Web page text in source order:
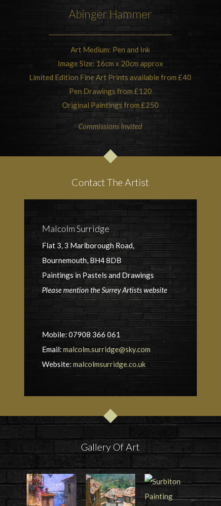
Abinger Hammer
Art Medium: Pen and Ink
Image Size: 16cm x 20cm approx
Limited Edition Fine Art Prints available from £40
Pen Drawings from £120
Original Paintings from £250
Commissions Invited
Contact The Artist
Malcolm Surridge
Flat 3, 3 Marlborough Road,
Bournemouth, BH4 8DB
Paintings in Pastels and Drawings
Please mention the Surrey Artists website
Mobile: 07908 366 061
Email:malcolm.surridge@sky.com
Website: malcolmsurridge.co.uk
Gallery Of Art